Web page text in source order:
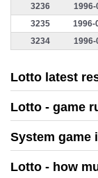
3236
1996-
3235
1996-
3234
1996-
Lotto latest
Lotto - game
System game
Lotto - how